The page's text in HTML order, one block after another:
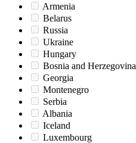
Armenia
Belarus
Russia
Ukraine
Hungary
Bosnia and Herzegovina
Georgia
Montenegro
Serbia
Albania
Iceland
Luxembourg